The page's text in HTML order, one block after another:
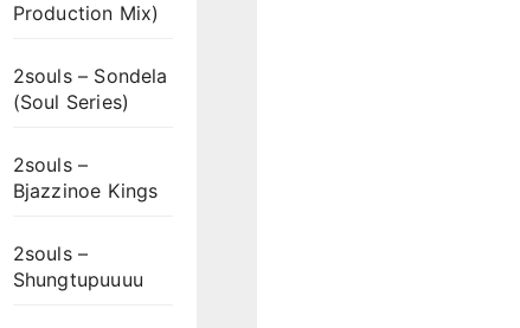
Production Mix)
2souls – Sondela
(Soul Series)
2souls –
Bjazzinoe Kings
2souls –
Shungtupuuuu